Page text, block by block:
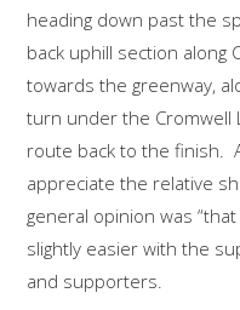
heading down past the
back uphill section along
towards the greenway,
turn under the Cromwell
route back to the finish.
appreciate the relative
general opinion was
slightly easier with the
and supporters.